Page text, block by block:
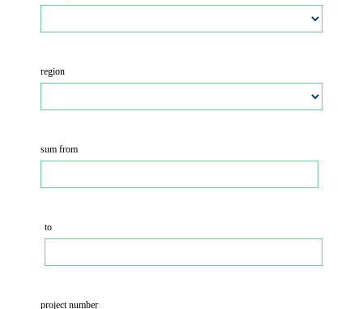
region
sum from
to
project number